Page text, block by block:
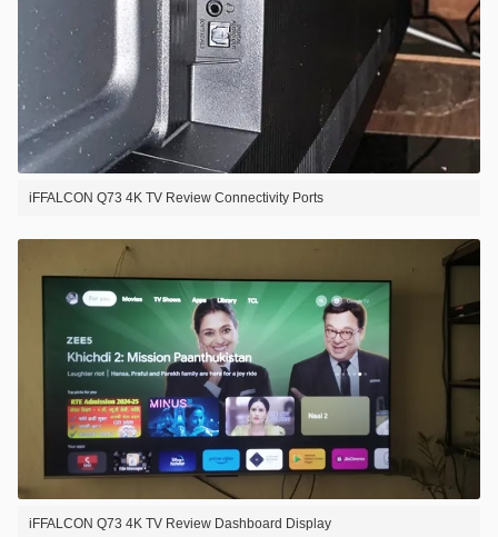
iFFALCON Q73 4K TV Review Connectivity Ports
iFFALCON Q73 4K TV Review Dashboard Display